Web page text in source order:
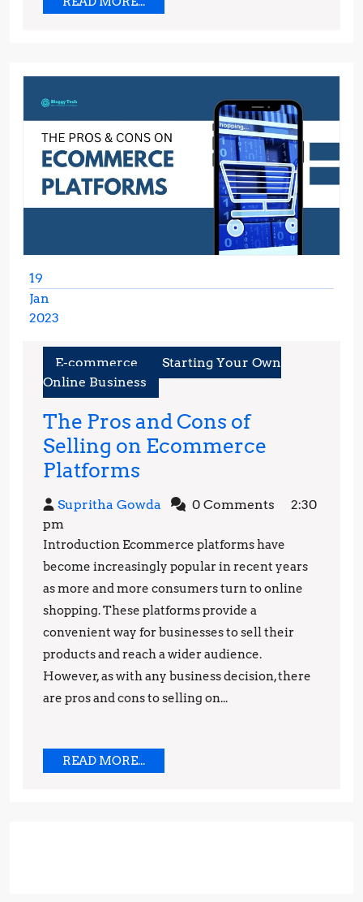
19
Jan
2023
2023
E-commerce
Starting Your Own
Online Business
The Pros and Cons of
Selling on Ecommerce
Platforms
Pros
Cons
of
Selling
on
Ecommerce
Platforms
Supritha Gowda Supritha0 Comments
2:30
pm
Introduction Ecommerce platforms have
become increasingly popular in recent years
as more and more consumers turn to online
shopping. These platforms provide a
convenient way for businesses to sell their
products and reach a wider audience.
However, as with any business decision, there
are pros and cons to selling on...
READ MORE...READ
MORE...